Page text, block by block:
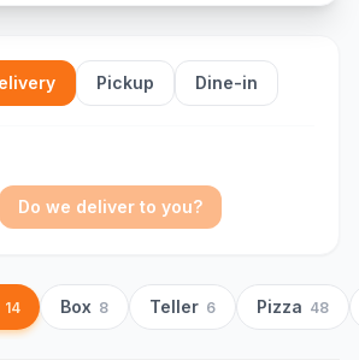
Pickup Dine-in
Do we deliver to you?
14 Box 8 Teller 6 Pizza 48